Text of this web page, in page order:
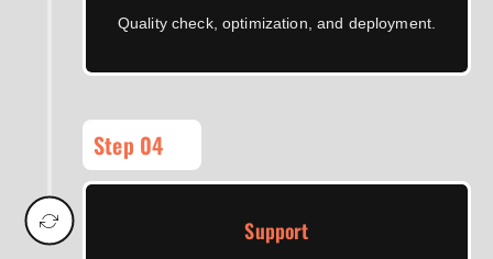
Quality check, optimization, and deployment.
Step 04
Support